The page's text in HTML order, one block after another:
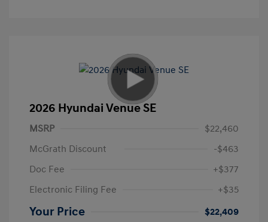
2026 Hyundai Venue SE
MSRP
$22,460
McGrath Discount
-$463
Doc Fee
+$377
Electronic Filing Fee
+$35
Your Price $22,409